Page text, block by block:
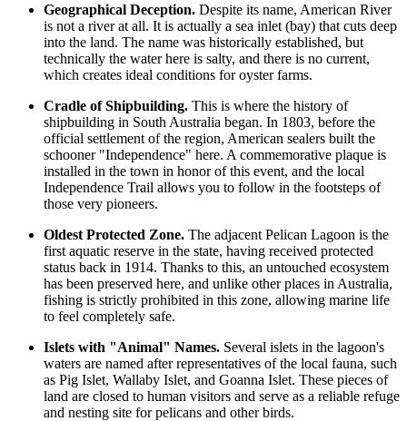
Geographical Deception. Despite its name, American River
is not a river at all. It is actually a sea inlet (bay) that cuts deep
into the land. The name was historically established, but
technically the water here is salty, and there is no current,
which creates ideal conditions for oyster farms.
Cradle of Shipbuilding. This is where the history of
shipbuilding in South Australia began. In 1803, before the
official settlement of the region, American sealers built the
schooner "Independence" here. A commemorative plaque is
installed in the town in honor of this event, and the local
Independence Trail allows you to follow in the footsteps of
those very pioneers.
Oldest Protected Zone. The adjacent Pelican Lagoon is the
first aquatic reserve in the state, having received protected
status back in 1914. Thanks to this, an untouched ecosystem
has been preserved here, and unlike other places in Australia,
fishing is strictly prohibited in this zone, allowing marine life
to feel completely safe.
Islets with "Animal" Names. Several islets in the lagoon's
waters are named after representatives of the local fauna, such
as Pig Islet, Wallaby Islet, and Goanna Islet. These pieces of
land are closed to human visitors and serve as a reliable refuge
and nesting site for pelicans and other birds.